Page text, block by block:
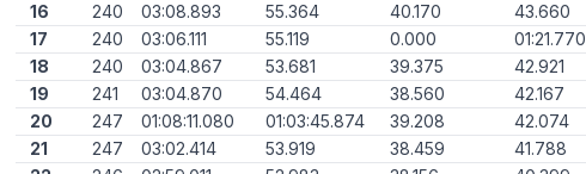
16
240 03:08.893 55.364 40.170 43.660
17
240 03:06.111 55.119 0.000 01:21.770
18
240 03:04.867 53.681 39.375 42.921
19
241 03:04.870 54.464 38.560 42.167
20
247 01:08:11.080 01:03:45.874 39.208 42.074
21
247 03:02.414 53.919 38.459 41.788